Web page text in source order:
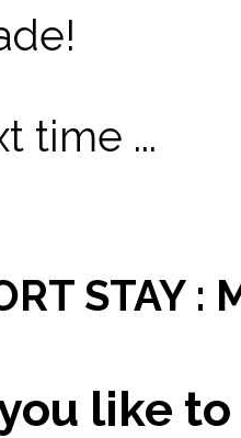
time ...
STAY :
like